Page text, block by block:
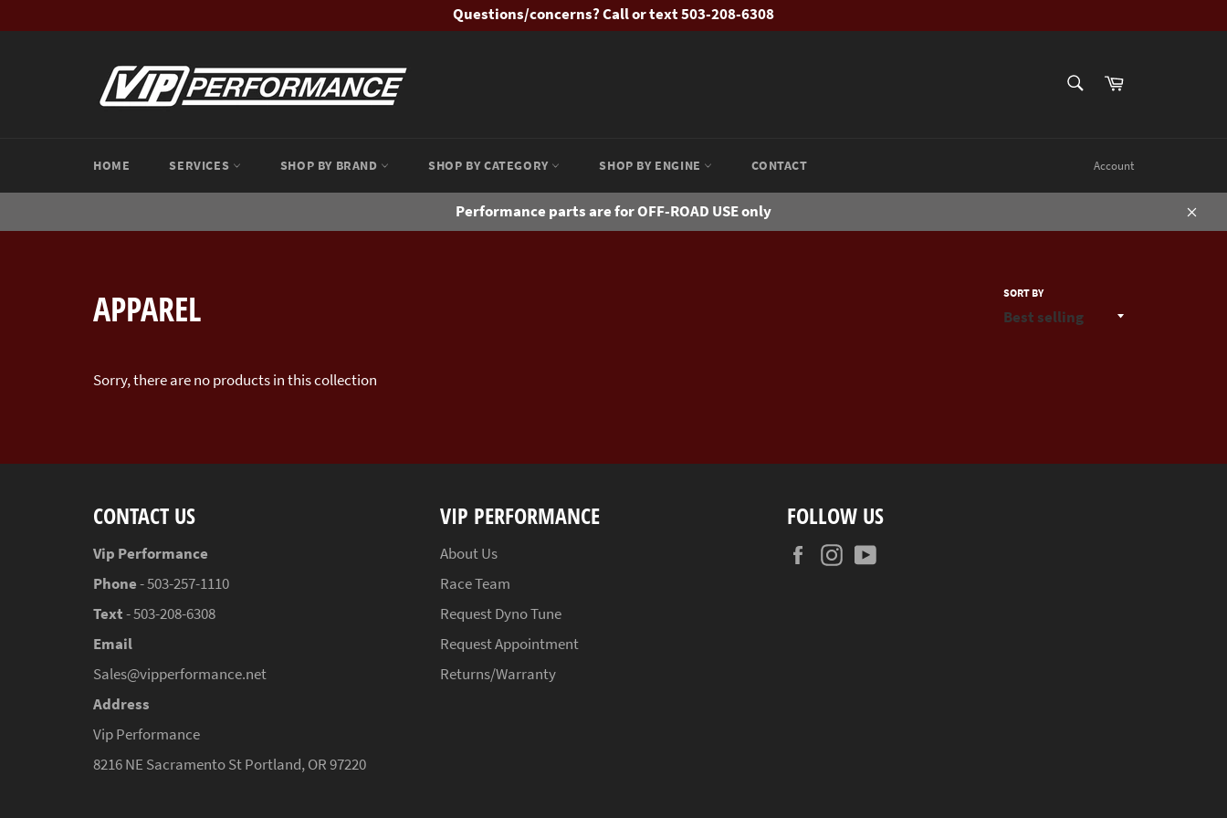
to
Questions/concerns? Call or text 503-208-6308
Cart
HOME SERVICES SHOP BY BRAND SHOP BY CATEGORY SHOP BY ENGINE CONTACT Account
Performance parts are for OFF-ROAD USE only
Close
APPAREL SORT BY
Sorry, there are no products in this collection
CONTACT US
Vip Performance
Phone- 503-257-1110
Text- 503-208-6308
Email
Sales@vipperformance.net
Address
Vip Performance
8216 NE Sacramento St Portland, OR 97220
VIP PERFORMANCE
About Us
Race Team
Request Dyno Tune
Request Appointment
Returns/Warranty
FOLLOW US
FacebookInstagram